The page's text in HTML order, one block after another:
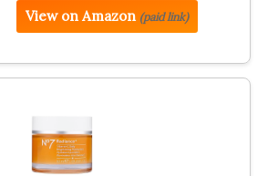
View on Amazon (paid link)